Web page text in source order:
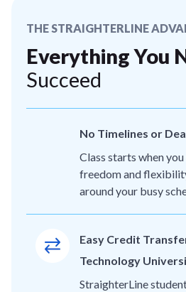
THE STRAIGHTERLINE
Everything You
Succeed
No Timelines or
Class starts when
freedom and
around your busy
Easy Credit
Technology
StraighterLine